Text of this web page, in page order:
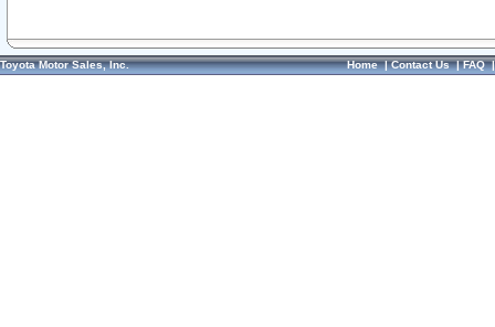
Toyota Motor Sales, Inc. Home|Contact Us|FAQ